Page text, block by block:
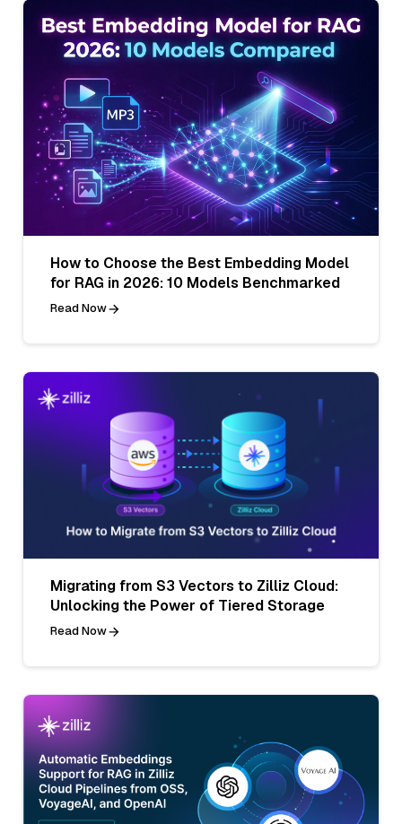
How to Choose the Best Embedding Model
for RAG in 2026: 10 Models Benchmarked
Read Now
Migrating from S3 Vectors to Zilliz Cloud:
Unlocking the Power of Tiered Storage
Read Now